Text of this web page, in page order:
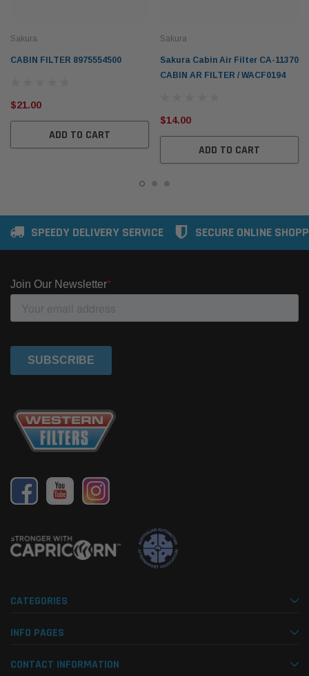
Sakura
CABIN FILTER 8975554500
$21.00
ADD TO CART
Sakura
Sakura Cabin Air Filter CA-11370
CABIN AR FILTER / WACF0194
$14.00
ADD TO CART
SPEEDY DELIVERY SERVICE SECURE ONLINE
CATEGORIES
INFO PAGES
CONTACT INFORMATION